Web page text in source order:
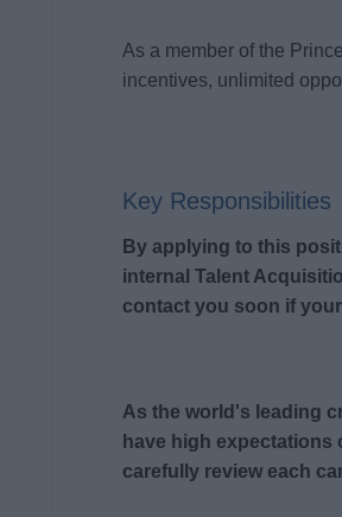
As a member of the
incentives, unlimited
Key Responsibilities
By applying to this
internal Talent
contact you soon if
As the world's leading
have high expectations
carefully review each